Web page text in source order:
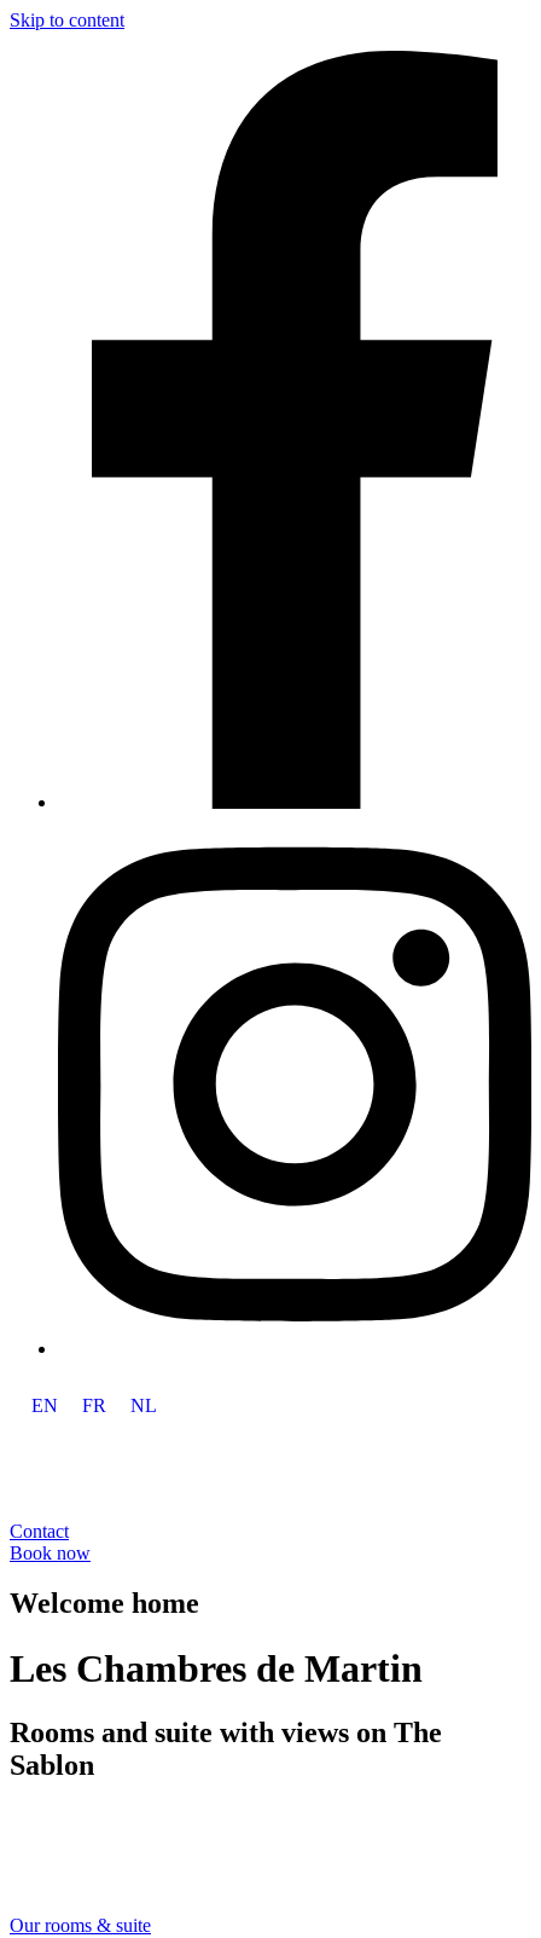
Skip to content
EN FR NL
Contact
Book now
Welcome home
Les Chambres de Martin
Rooms and suite with views on The
Sablon
Our rooms & suite